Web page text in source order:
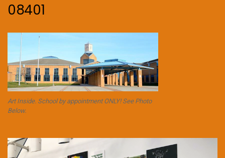
08401
Art Inside. School by appointment ONLY! See Photo
Below.